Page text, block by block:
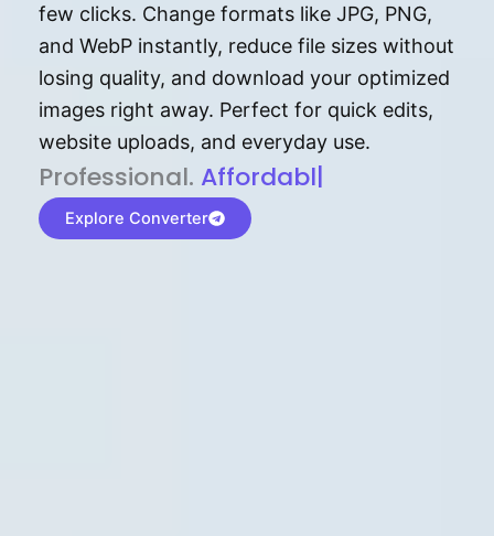
few clicks. Change formats like JPG, PNG,
and WebP instantly, reduce file sizes without
losing quality, and download your optimized
images right away. Perfect for quick edits,
website uploads, and everyday use.
P⁠r⁠o‌​fess⁠i‍⁠o⁠‌⁠‌n‍a‌​⁠‍‍l‍⁠⁠‌‍‍‍‌. Af⁠⁠⁠‍​​​for‍d⁠⁠‌a‌b⁠​‌‌‌⁠⁠l‍​⁠e​
Explore Converter